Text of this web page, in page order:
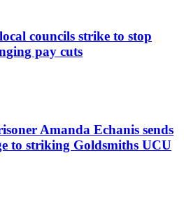
councils strike to stop
pay cuts
Amanda Echanis sends
to striking Goldsmiths UCU